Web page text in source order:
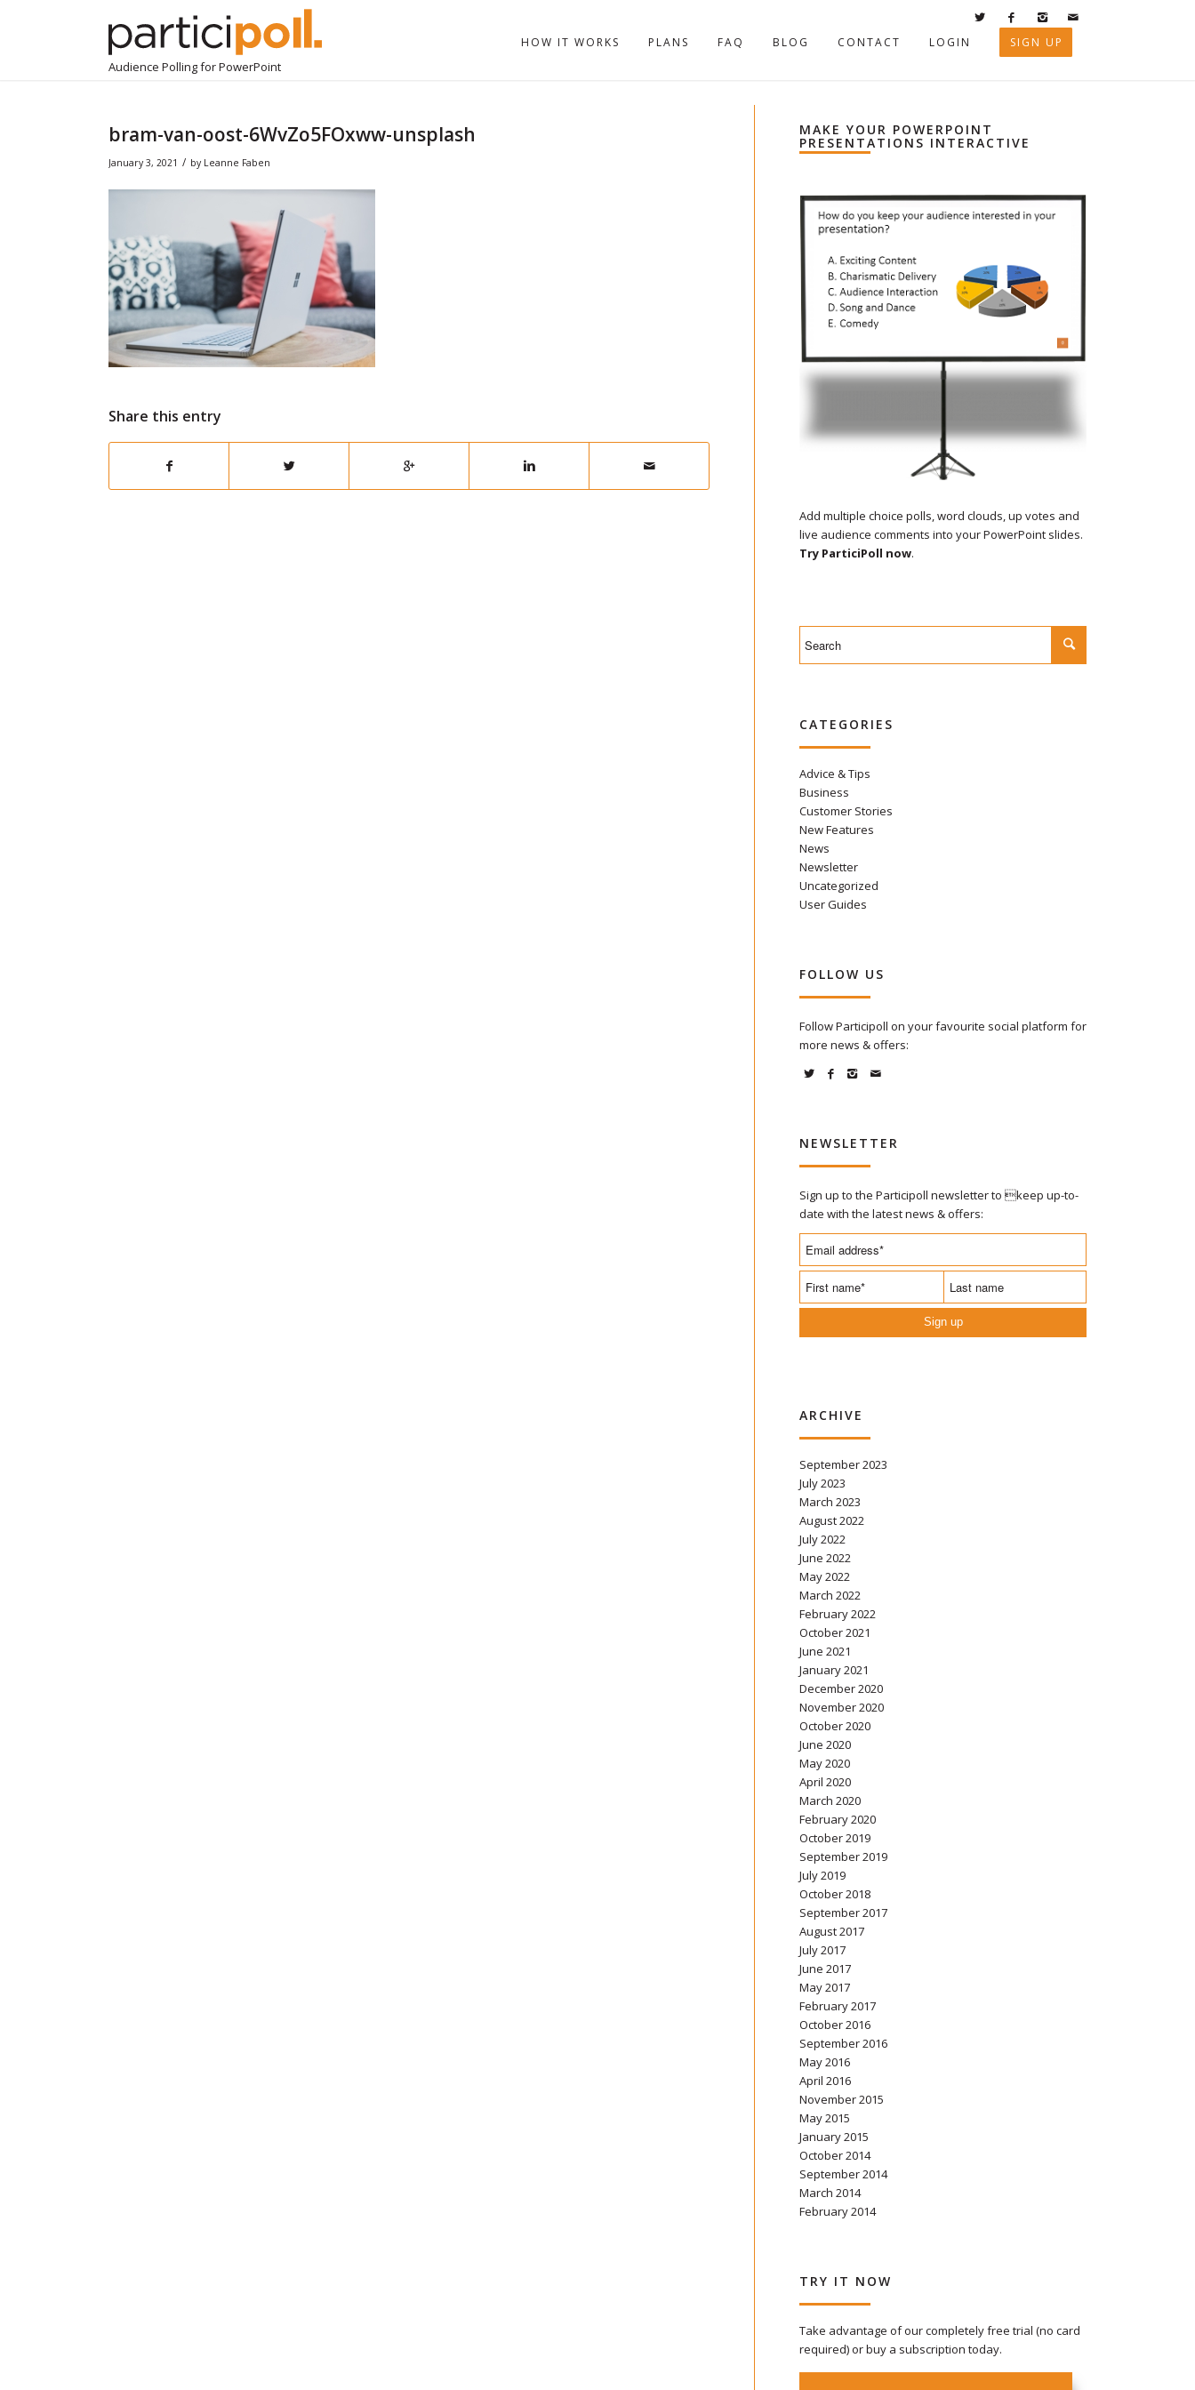
Audience Polling for PowerPoint
HOW IT WORKS PLANS FAQ BLOG CONTACT LOGIN SIGN UP
bram-van-oost-6WvZo5FOxww-unsplash
January 3, 2021 / by Leanne Faben
Share this entry
MAKE YOUR POWERPOINT
PRESENTATIONS INTERACTIVE
Add multiple choice polls, word clouds, up votes and
live audience comments into your PowerPoint slides.
Try ParticiPoll now.
CATEGORIES
Advice & Tips
Business
Customer Stories
New Features
News
Newsletter
Uncategorized
User Guides
FOLLOW US
Follow Participoll on your favourite social platform for
more news & offers:
NEWSLETTER
Sign up to the Participoll newsletter to keep up-to-
date with the latest news & offers:
Sign up
ARCHIVE
September 2023
July 2023
March 2023
August 2022
July 2022
June 2022
May 2022
March 2022
February 2022
October 2021
June 2021
January 2021
December 2020
November 2020
October 2020
June 2020
May 2020
April 2020
March 2020
February 2020
October 2019
September 2019
July 2019
October 2018
September 2017
August 2017
July 2017
June 2017
May 2017
February 2017
October 2016
September 2016
May 2016
April 2016
November 2015
May 2015
January 2015
October 2014
September 2014
March 2014
February 2014
TRY IT NOW
Take advantage of our completely free trial (no card
required) or buy a subscription today.